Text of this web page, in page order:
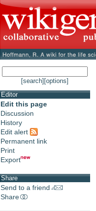
[search] [options]
Editor
Edit this page
Discussion
History
Edit alert
Permanent link
Print
Export
Share
Send to a friend
Share